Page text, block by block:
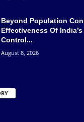
Beyond Population
Effectiveness Of
Control...
August 8, 2026